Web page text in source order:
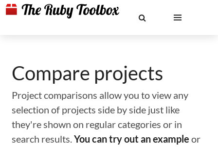
Compare projects
Project comparisons allow you to view any
selection of projects side by side just like
they're shown on regular categories or in
search results.You can try out an example or